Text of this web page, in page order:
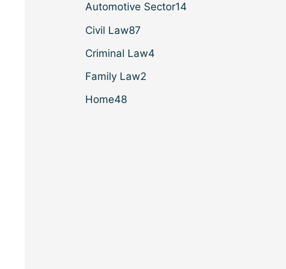
Automotive Sector14
Civil Law87
Criminal Law4
Family Law2
Home48